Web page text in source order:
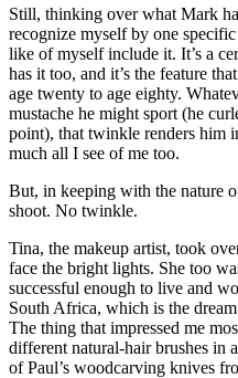
Still, thinking over what Mark
recognize myself by one
like of myself include it. It’s a
has it too, and it’s the feature
age twenty to age eighty.
mustache he might sport (he
point), that twinkle renders him
much all I see of me too.
But, in keeping with the nature
shoot. No twinkle.
Tina, the makeup artist, took
face the bright lights. She too
successful enough to live and
South Africa, which is the
The thing that impressed me
different natural-hair brushes in
of Paul’s woodcarving knives